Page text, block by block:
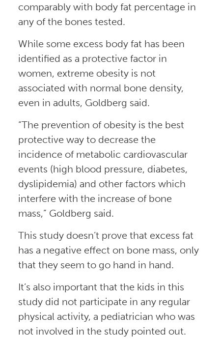
comparably with body fat percentage in
any of the bones tested.
While some excess body fat has been
identified as a protective factor in
women, extreme obesity is not
associated with normal bone density,
even in adults, Goldberg said.
“The prevention of obesity is the best
protective way to decrease the
incidence of metabolic cardiovascular
events (high blood pressure, diabetes,
dyslipidemia) and other factors which
interfere with the increase of bone
mass,” Goldberg said.
This study doesn’t prove that excess fat
has a negative effect on bone mass, only
that they seem to go hand in hand.
It’s also important that the kids in this
study did not participate in any regular
physical activity, a pediatrician who was
not involved in the study pointed out.